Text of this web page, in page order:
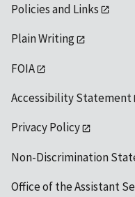
Policies and Links
Plain Writing
FOIA
Accessibility Statement
Privacy Policy
Non-Discrimination
Office of the Assistant